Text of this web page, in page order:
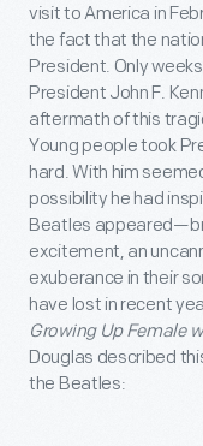
visit to America in
the fact that the
President. Only
President John F.
aftermath of this
Young people took
hard. With him
possibility he had
Beatles
excitement, an
exuberance in their
have lost in recent
Growing Up Female
Douglas described
the Beatles: